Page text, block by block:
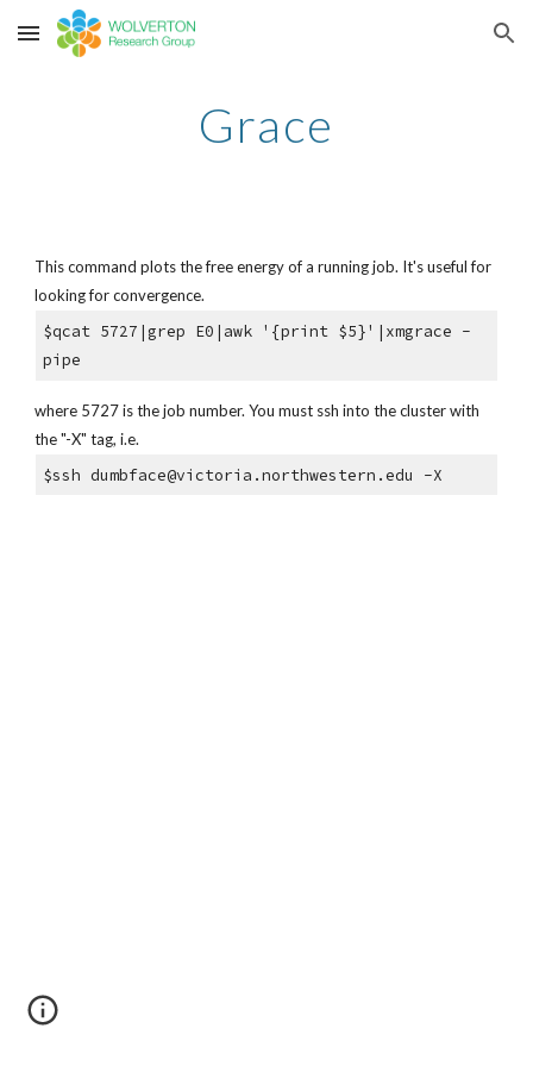
Skip to main content Skip to navigation
Grace
This command plots the free energy of a running job. It's useful for
looking for convergence.
$qcat 5727|grep E0|awk '{print $5}'|xmgrace -
pipe
where 5727 is the job number. You must ssh into the cluster with
the "-X" tag, i.e.
$ssh dumbface@victoria.northwestern.edu -X